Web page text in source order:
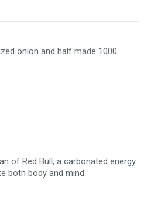
onion and half made 1000
of Red Bull, a carbonated energy
both body and mind.